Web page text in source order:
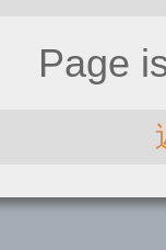
Page